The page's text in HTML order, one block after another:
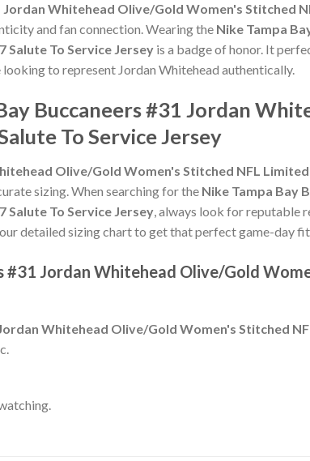
Jordan Whitehead Olive/Gold Women's Stitched
and fan connection. Wearing the Nike Tampa
To Service Jersey is a badge of honor. It
to represent Jordan Whitehead authentically.
Buccaneers #31 Jordan
To Service Jersey
Olive/Gold Women's Stitched NFL
sizing. When searching for the Nike Tampa Bay
To Service Jersey, always look for reputable
detailed sizing chart to get that perfect game-day
#31 Jordan Whitehead Olive/Gold
Whitehead Olive/Gold Women's Stitched